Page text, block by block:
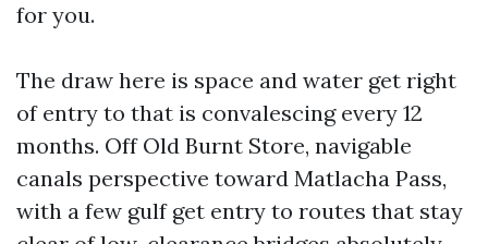
for you.
The draw here is space and water get right
of entry to that is convalescing every 12
months. Off Old Burnt Store, navigable
canals perspective toward Matlacha Pass,
with a few gulf get entry to routes that stay